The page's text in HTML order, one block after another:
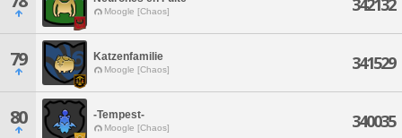
Moogle [Chaos] 342132
79 Katzenfamilie
Moogle [Chaos] 341529
80 -Tempest-
Moogle [Chaos] 340035